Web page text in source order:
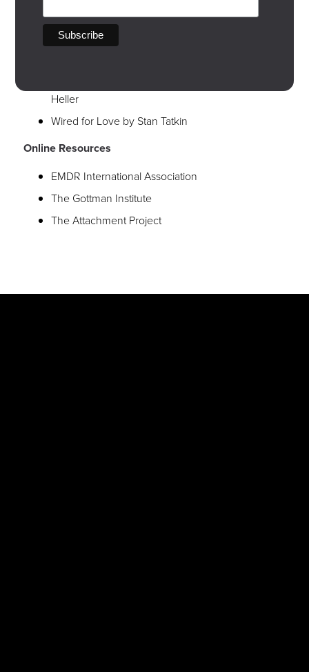
Attached by Amir Levine and Rachel Heller
Heller
Wired for Love by Stan Tatkin
Online Resources
EMDR International Association
The Gottman Institute
The Attachment Project